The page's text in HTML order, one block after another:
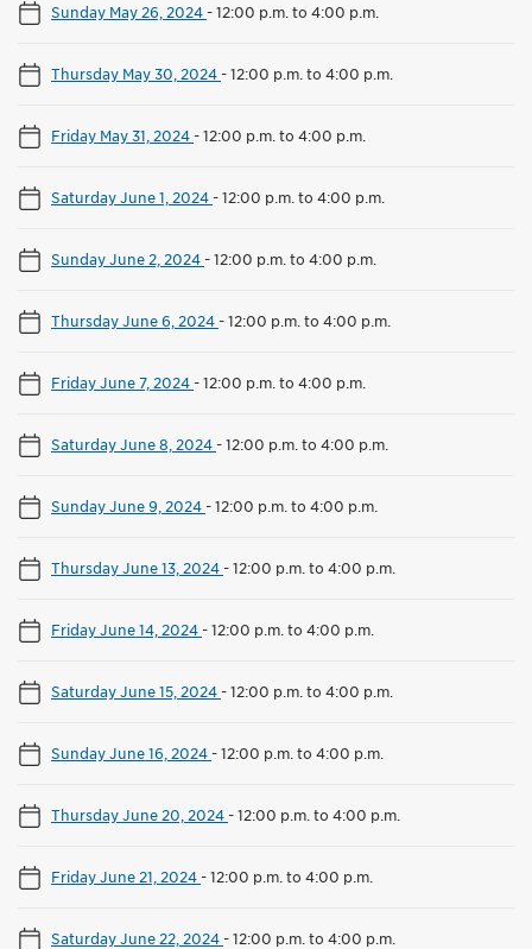
Sunday May 26, 2024-12:00 p.m. to 4:00 p.m.
Thursday May 30, 2024-12:00 p.m. to 4:00 p.m.
Friday May 31, 2024-12:00 p.m. to 4:00 p.m.
Saturday June 1, 2024-12:00 p.m. to 4:00 p.m.
Sunday June 2, 2024-12:00 p.m. to 4:00 p.m.
Thursday June 6, 2024-12:00 p.m. to 4:00 p.m.
Friday June 7, 2024-12:00 p.m. to 4:00 p.m.
Saturday June 8, 2024-12:00 p.m. to 4:00 p.m.
Sunday June 9, 2024-12:00 p.m. to 4:00 p.m.
Thursday June 13, 2024-12:00 p.m. to 4:00 p.m.
Friday June 14, 2024-12:00 p.m. to 4:00 p.m.
Saturday June 15, 2024-12:00 p.m. to 4:00 p.m.
Sunday June 16, 2024-12:00 p.m. to 4:00 p.m.
Thursday June 20, 2024-12:00 p.m. to 4:00 p.m.
Friday June 21, 2024-12:00 p.m. to 4:00 p.m.
Saturday June 22, 2024-12:00 p.m. to 4:00 p.m.